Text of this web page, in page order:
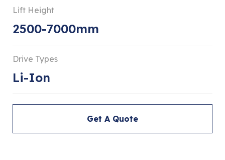
Lift Height
2500-7000mm
Drive Types
Li-Ion
Get A Quote